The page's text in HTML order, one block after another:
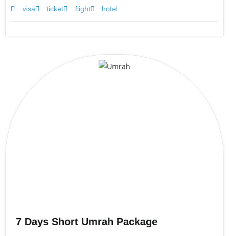
visa ticket flight hotel
7 Days Short Umrah Package